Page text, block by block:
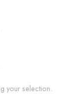
your selection.